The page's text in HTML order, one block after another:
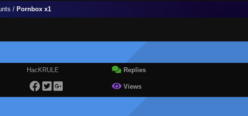
/ Pornbox x1
HacKRULE Replies
Views